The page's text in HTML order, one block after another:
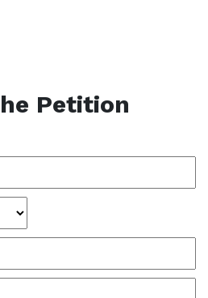
Petition